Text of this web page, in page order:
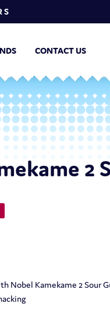
CONTACT US
2
Nobel Kamekame 2 Sour